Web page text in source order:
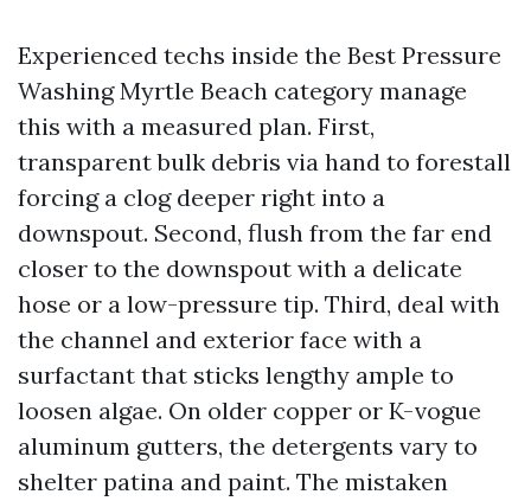
Experienced techs inside the Best Pressure
Washing Myrtle Beach category manage
this with a measured plan. First,
transparent bulk debris via hand to forestall
forcing a clog deeper right into a
downspout. Second, flush from the far end
closer to the downspout with a delicate
hose or a low-pressure tip. Third, deal with
the channel and exterior face with a
surfactant that sticks lengthy ample to
loosen algae. On older copper or K-vogue
aluminum gutters, the detergents vary to
shelter patina and paint. The mistaken